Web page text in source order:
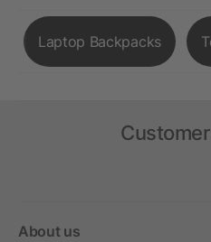
Laptop Backpacks
About us